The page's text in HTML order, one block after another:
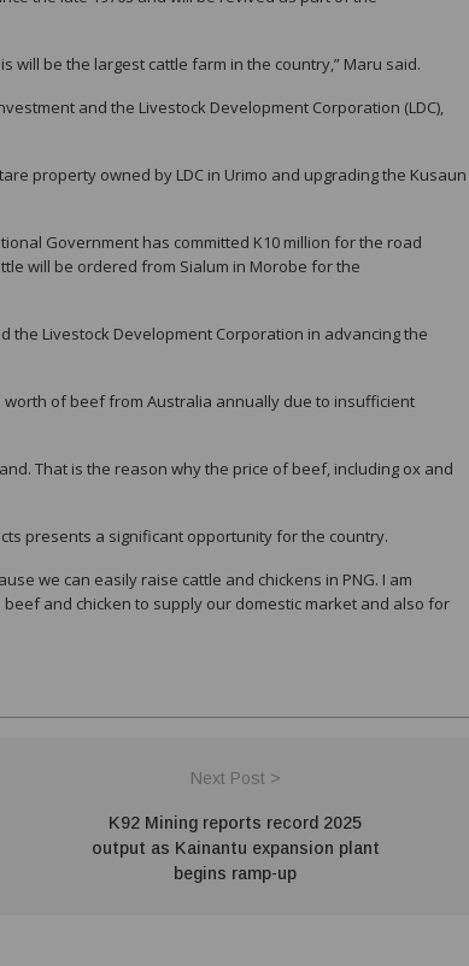
will be the largest cattle farm in the country,” Maru said.
and the Livestock Development Corporation (LDC),
property owned by LDC in Urimo and upgrading the Kusaun
Government has committed K10 million for the road
will be ordered from Sialum in Morobe for the
the Livestock Development Corporation in advancing the
of beef from Australia annually due to insufficient
That is the reason why the price of beef, including ox and
presents a significant opportunity for the country.
we can easily raise cattle and chickens in PNG. I am
and chicken to supply our domestic market and also for
Next Post >
K92 Mining reports record 2025
output as Kainantu expansion plant
begins ramp-up